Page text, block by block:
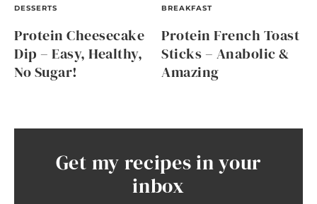
DESSERTS
Protein Cheesecake
Dip – Easy, Healthy,
No Sugar!
BREAKFAST
Protein French Toast
Sticks – Anabolic &
Amazing
Get my recipes in your
inbox